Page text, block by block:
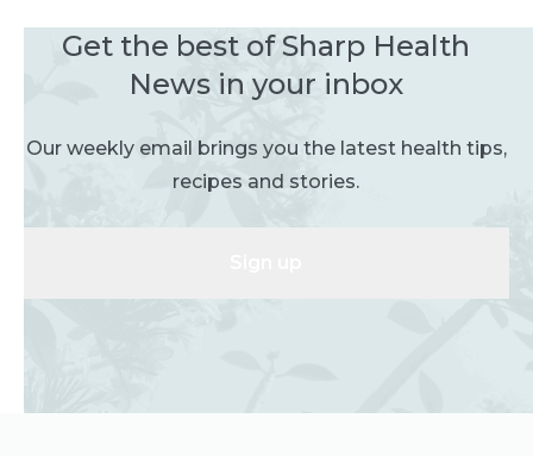
Get the best of Sharp Health
News in your inbox
Our weekly email brings you the latest health tips,
recipes and stories.